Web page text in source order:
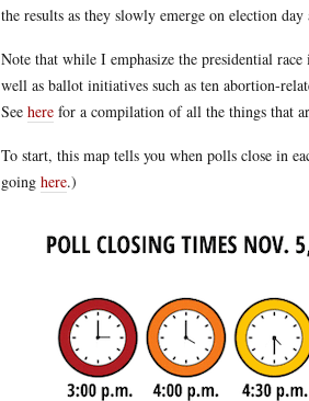
the results as they slowly emerge on election
Note that while I emphasize the presidential
well as ballot initiatives such as ten abortion-
See here for a compilation of all the things that
To start, this map tells you when polls close in
going here.)